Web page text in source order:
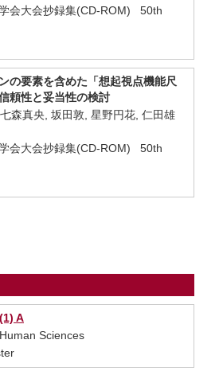
会大会抄録集(CD-ROM) 50th
の要素を含めた「想起視点機能尺
頼性と妥当性の検討
森真央, 坂田敦, 星野円花, 仁田雄
会大会抄録集(CD-ROM) 50th
A
Sciences